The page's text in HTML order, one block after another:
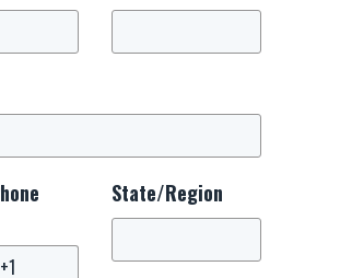
State/Region